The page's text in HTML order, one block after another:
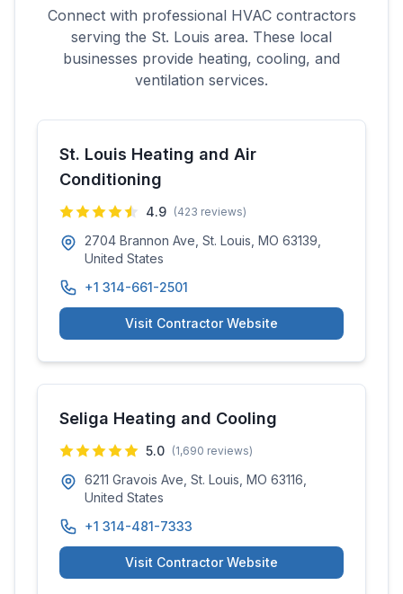
Connect with professional HVAC contractors
serving the St. Louis area. These local
businesses provide heating, cooling, and
ventilation services.
St. Louis Heating and Air
Conditioning
4.9 (423 reviews)
2704 Brannon Ave, St. Louis, MO 63139,
United States
+1 314-661-2501
Visit Contractor Website
Seliga Heating and Cooling
5.0 (1,690 reviews)
6211 Gravois Ave, St. Louis, MO 63116,
United States
+1 314-481-7333
Visit Contractor Website